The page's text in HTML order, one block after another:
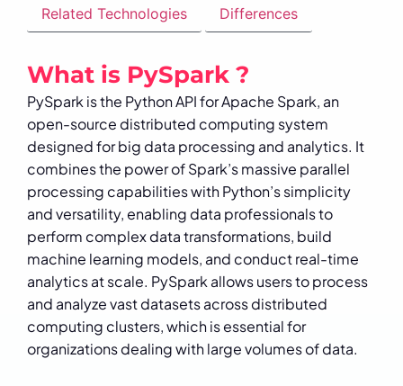
Related Technologies Differences
What is PySpark ?
PySpark is the Python API for Apache Spark, an
open-source distributed computing system
designed for big data processing and analytics. It
combines the power of Spark’s massive parallel
processing capabilities with Python’s simplicity
and versatility, enabling data professionals to
perform complex data transformations, build
machine learning models, and conduct real-time
analytics at scale. PySpark allows users to process
and analyze vast datasets across distributed
computing clusters, which is essential for
organizations dealing with large volumes of data.